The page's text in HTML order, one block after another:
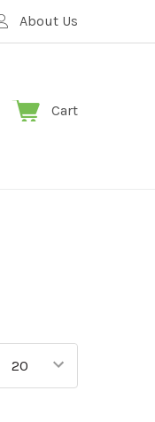
About Us
Cart